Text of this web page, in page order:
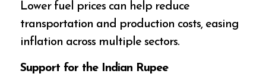
Lower fuel prices can help reduce
transportation and production costs, easing
inflation across multiple sectors.
Support for the Indian Rupee